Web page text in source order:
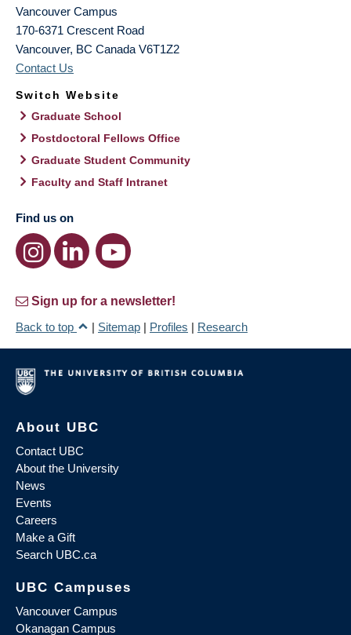
Vancouver Campus
170-6371 Crescent Road
Vancouver, BC Canada V6T1Z2
Contact Us
Switch Website
Graduate School
Postdoctoral Fellows Office
Graduate Student Community
Faculty and Staff Intranet
Find us on
Sign up for a newsletter!
Back to top
| Sitemap | Profiles | Research
About UBC
Contact UBC
About the University
News
Events
Careers
Make a Gift
Search UBC.ca
UBC Campuses
Vancouver Campus
Okanagan Campus